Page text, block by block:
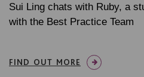
Sui Ling chats with Ruby, a
with the Best Practice Team
FIND OUT MORE